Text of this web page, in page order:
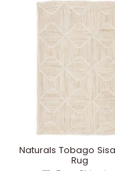
Naturals Tobago
Rug